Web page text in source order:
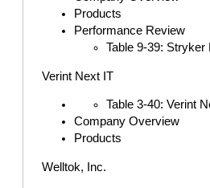
Products
Performance Review
Table 9-39:
Verint Next IT
Table 3-40: Verint
Company Overview
Products
Welltok, Inc.